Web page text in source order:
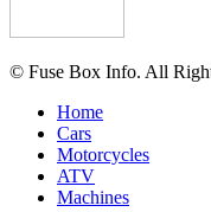
© Fuse Box Info. All
Home
Cars
Motorcycles
ATV
Machines